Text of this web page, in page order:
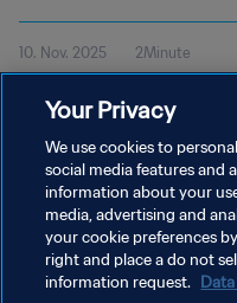
2025™ |
10. Nov. 2025 2Minute
Alle Höhepunkte vom Spiel
Doha am Montag, 10.
DATENSCHUTZ
Your Privacy
We use cookies to
social media features and
information about your
media, advertising and
your cookie preferences
right and place a do not
information request.